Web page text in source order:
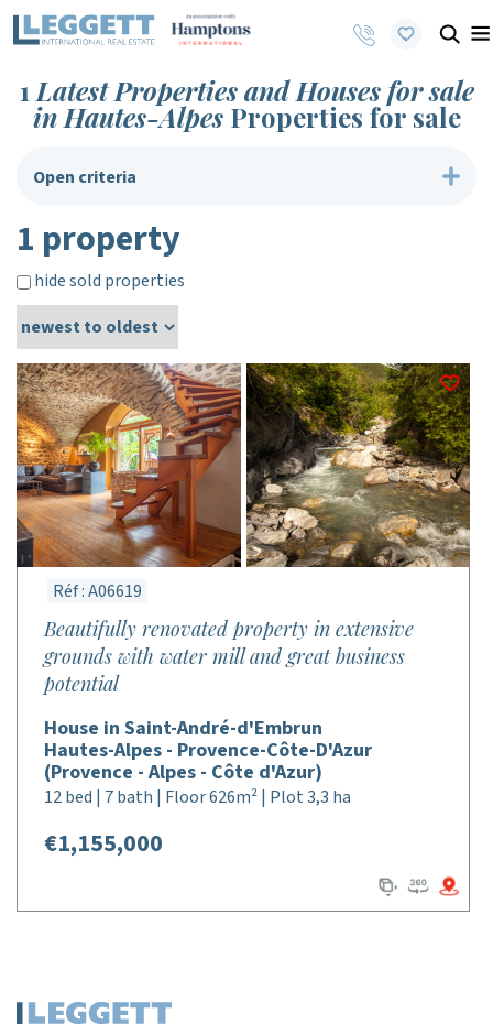
1 Latest Properties and Houses for sale
in Hautes-AlpesProperties for sale
Open criteria
1 property
hide sold properties
Réf : A06619
Beautifully renovated property in extensive
grounds with water mill and great business
potential
House in Saint-André-d'Embrun
Hautes-Alpes - Provence-Côte-D'Azur
(Provence - Alpes - Côte d'Azur)
12 bed | 7 bath | Floor 626m² | Plot 3,3 ha
€1,155,000